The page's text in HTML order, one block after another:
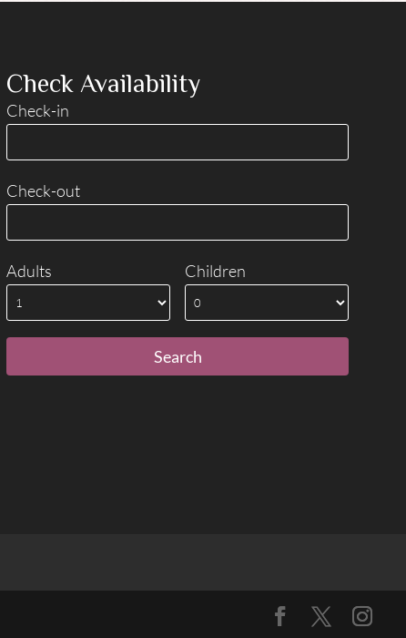
Check Availability
Check-in
Check-out
Adults Children